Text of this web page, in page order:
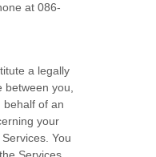
at086-
a legally
you,
behalf of an
your
You